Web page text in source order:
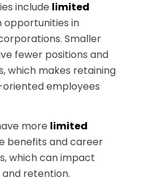
include limited
in
Smaller
fewer positions and
which makes retaining
employees
more limited
benefits and career
which can impact
retention.